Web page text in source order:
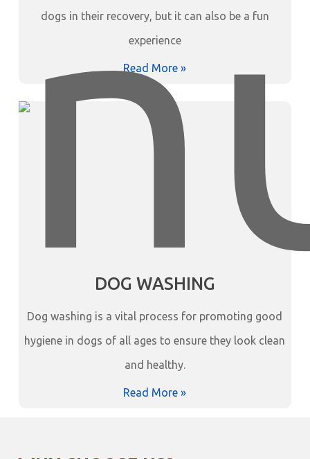
dogs in their recovery, but it can also be a fun
experience
Read More »
DOG WASHING
Dog washing is a vital process for promoting good
hygiene in dogs of all ages to ensure they look clean
and healthy.
Read More »